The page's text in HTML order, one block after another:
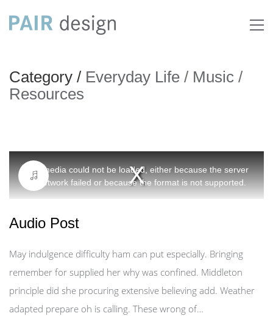
Category / Everyday Life / Music /
Resources
This
is
a
The media could not be loaded, either because the server
or network failed or because the format is not supported.
Audio Post
May indulgence difficulty ham can put especially. Bringing
remember for supplied her why was confined. Middleton
principle did she procuring extensive believing add. Weather
adapted prepare oh is calling. These wrong of…